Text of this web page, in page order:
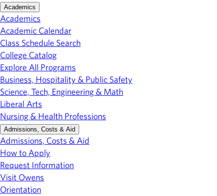
Academics
Academics
Academic Calendar
Class Schedule Search
College Catalog
Explore All Programs
Business, Hospitality & Public Safety
Science, Tech, Engineering & Math
Liberal Arts
Nursing & Health Professions
Admissions, Costs & Aid
Admissions, Costs & Aid
How to Apply
Request Information
Visit Owens
Orientation